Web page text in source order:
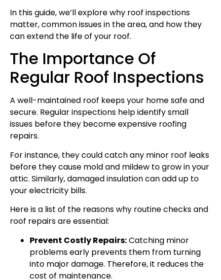
In this guide, we’ll explore why roof inspections
matter, common issues in the area, and how they
can extend the life of your roof.
The Importance Of
Regular Roof Inspections
A well-maintained roof keeps your home safe and
secure. Regular inspections help identify small
issues before they become expensive roofing
repairs.
For instance, they could catch any minor roof leaks
before they cause mold and mildew to grow in your
attic. Similarly, damaged insulation can add up to
your electricity bills.
Here is a list of the reasons why routine checks and
roof repairs are essential:
Prevent Costly Repairs:Catching minor
problems early prevents them from turning
into major damage. Therefore, it reduces the
cost of maintenance.